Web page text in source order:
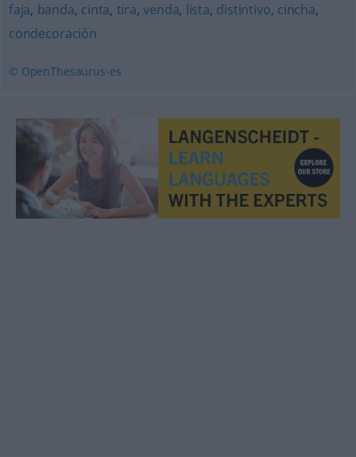
faja, banda, cinta, tira,venda, lista, distintivo, cincha,
condecoración
© OpenThesaurus-es